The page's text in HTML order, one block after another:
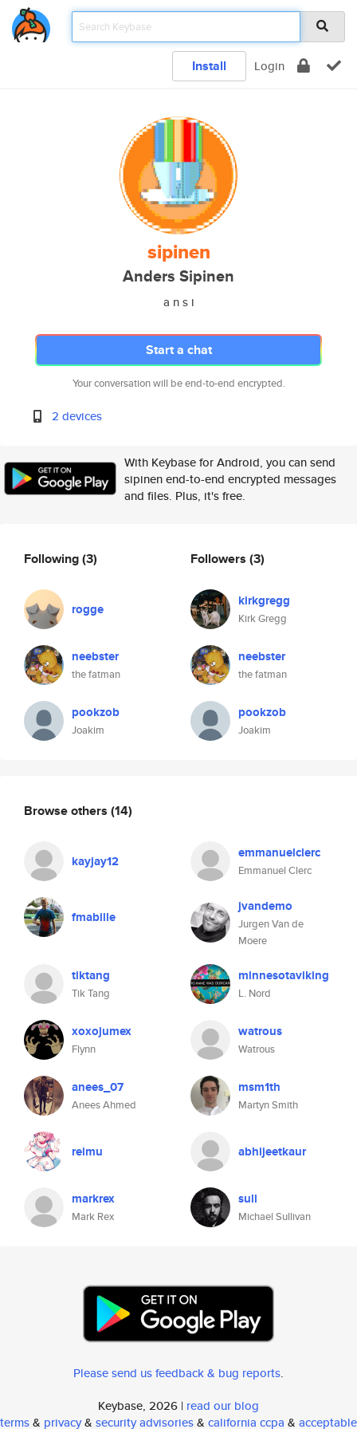
Install Login
sipinen
Anders Sipinen
a n s i
Start a chat
Your conversation will be end-to-end encrypted.
2 devices
With Keybase for Android, you can send
sipinen end-to-end encrypted messages
and files. Plus, it's free.
Following(3)
rogge
neebster
the fatman
pookzob
Joakim
Followers (3)
kirkgregg
Kirk Gregg
neebster
the fatman
pookzob
Joakim
Browse others (14)
kayjay12 emmanuelclerc
Emmanuel Clerc
fmabille
jvandemo
Jurgen Van de
Moere
tiktang
Tik Tang
minnesotaviking
L. Nord
xoxojumex
Flynn
watrous
Watrous
anees_07
Anees Ahmed
msm1th
Martyn Smith
reimu abhijeetkaur
markrex
Mark Rex
sull
Michael Sullivan
Please send us feedback & bug reports.
Keybase, 2026 | read our blog
terms& privacy& security advisories& california ccpa & acceptable